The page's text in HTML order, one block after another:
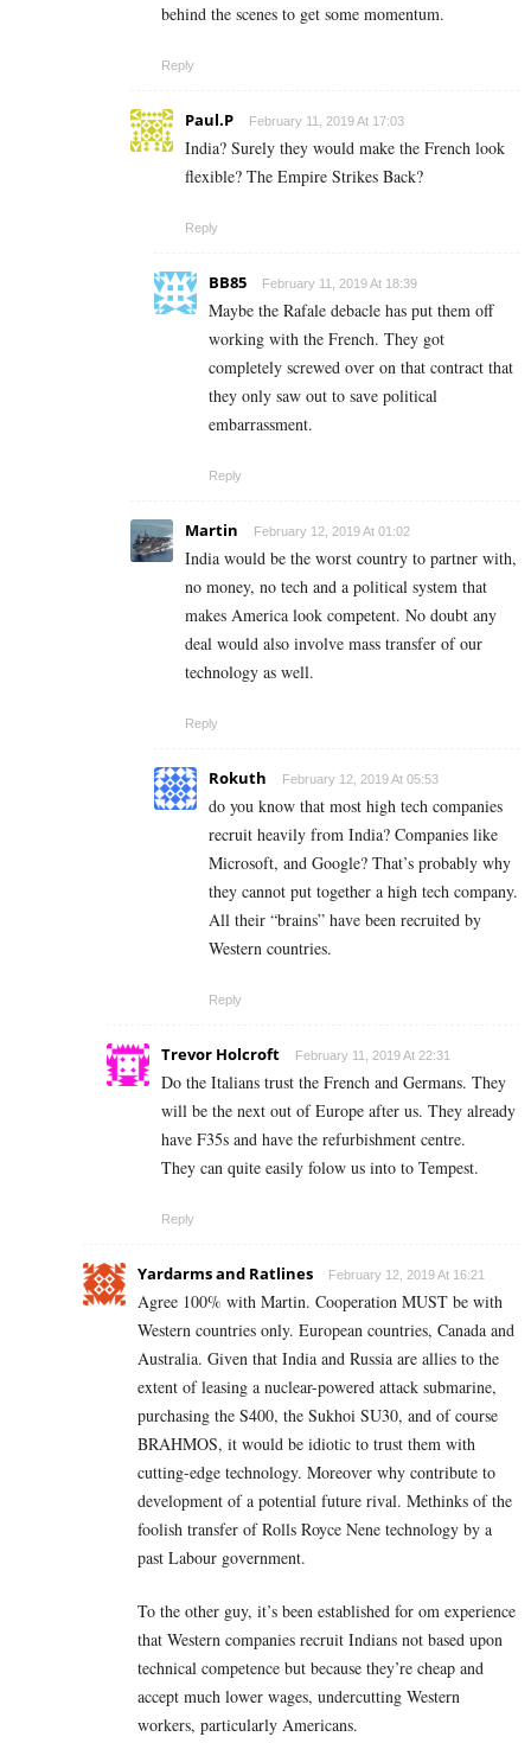
behind the scenes to get some momentum.
Reply
Paul.P February 11, 2019 At 17:03
India? Surely they would make the French look
flexible? The Empire Strikes Back?
Reply
BB85 February 11, 2019 At 18:39
Maybe the Rafale debacle has put them off
working with the French. They got
completely screwed over on that contract that
they only saw out to save political
embarrassment.
Reply
Martin February 12, 2019 At 01:02
India would be the worst country to partner with,
no money, no tech and a political system that
makes America look competent. No doubt any
deal would also involve mass transfer of our
technology as well.
Reply
Rokuth February 12, 2019 At 05:53
do you know that most high tech companies
recruit heavily from India? Companies like
Microsoft, and Google? That’s probably why
they cannot put together a high tech company.
All their “brains” have been recruited by
Western countries.
Reply
Trevor Holcroft February 11, 2019 At 22:31
Do the Italians trust the French and Germans. They
will be the next out of Europe after us. They already
have F35s and have the refurbishment centre.
They can quite easily folow us into to Tempest.
Reply
Yardarms and Ratlines February 12, 2019 At 16:21
Agree 100% with Martin. Cooperation MUST be with
Western countries only. European countries, Canada and
Australia. Given that India and Russia are allies to the
extent of leasing a nuclear-powered attack submarine,
purchasing the S400, the Sukhoi SU30, and of course
BRAHMOS, it would be idiotic to trust them with
cutting-edge technology. Moreover why contribute to
development of a potential future rival. Methinks of the
foolish transfer of Rolls Royce Nene technology by a
past Labour government.
To the other guy, it’s been established for om experience
that Western companies recruit Indians not based upon
technical competence but because they’re cheap and
accept much lower wages, undercutting Western
workers, particularly Americans.